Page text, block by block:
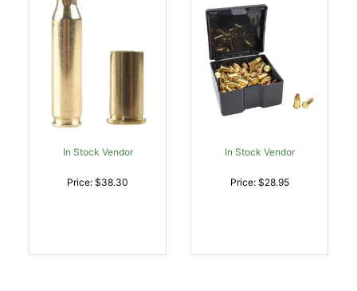
In Stock Vendor
Price: $38.30
In Stock Vendor
Price: $28.95